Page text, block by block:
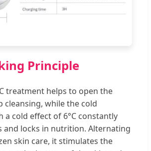
Principle
treatment helps to open the
cleansing, while the cold
cold effect of 6°C constantly
and locks in nutrition. Alternating
skin care, it stimulates the